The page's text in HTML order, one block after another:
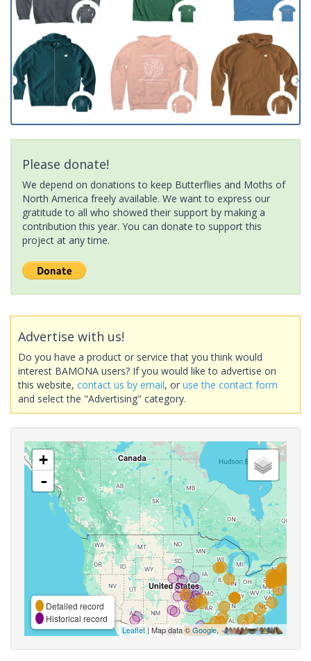
Please donate!
We depend on donations to keep Butterflies and Moths of
North America freely available. We want to express our
gratitude to all who showed their support by making a
contribution this year. You can donate to support this
project at any time.
Advertise with us!
Do you have a product or service that you think would
interest BAMONA users? If you would like to advertise on
this website, contact us by email, or use the contact form
and select the "Advertising" category.
+
-
Detailed record
Historical record
Leaflet| Map data ©Google,